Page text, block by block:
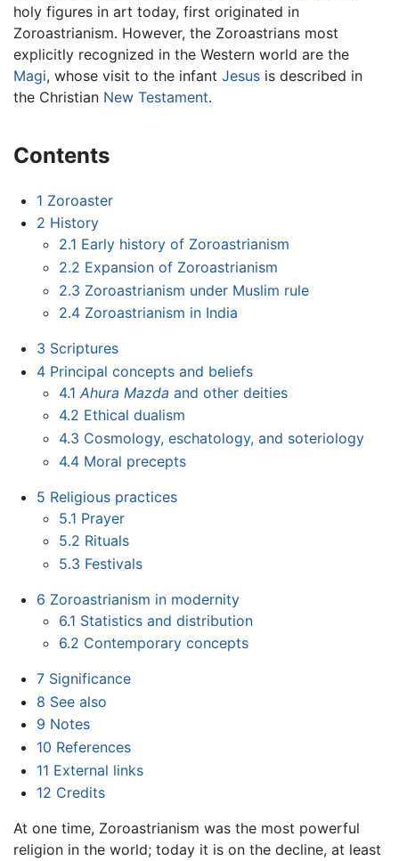
holy figures in art today, first originated in
Zoroastrianism. However, the Zoroastrians most
explicitly recognized in the Western world are the
Magi, whose visit to the infant Jesus is described in
the Christian New Testament.
Contents
1 Zoroaster
2 History
2.1 Early history of Zoroastrianism
2.2 Expansion of Zoroastrianism
2.3 Zoroastrianism under Muslim rule
2.4 Zoroastrianism in India
3 Scriptures
4 Principal concepts and beliefs
4.1 Ahura Mazda and other deities
4.2 Ethical dualism
4.3 Cosmology, eschatology, and soteriology
4.4 Moral precepts
5 Religious practices
5.1 Prayer
5.2 Rituals
5.3 Festivals
6 Zoroastrianism in modernity
6.1 Statistics and distribution
6.2 Contemporary concepts
7 Significance
8 See also
9 Notes
10 References
11 External links
12 Credits
At one time, Zoroastrianism was the most powerful
religion in the world; today it is on the decline, at least